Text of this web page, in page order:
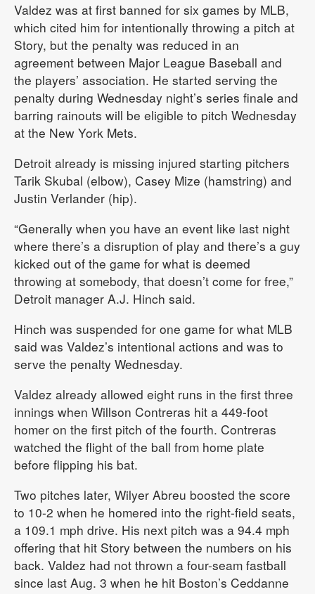
Valdez was at first banned for six games by MLB,
which cited him for intentionally throwing a pitch at
Story, but the penalty was reduced in an
agreement between Major League Baseball and
the players’ association. He started serving the
penalty during Wednesday night’s series finale and
barring rainouts will be eligible to pitch Wednesday
at the New York Mets.
Detroit already is missing injured starting pitchers
Tarik Skubal (elbow), Casey Mize (hamstring) and
Justin Verlander (hip).
“Generally when you have an event like last night
where there’s a disruption of play and there’s a guy
kicked out of the game for what is deemed
throwing at somebody, that doesn’t come for free,”
Detroit manager A.J. Hinch said.
Hinch was suspended for one game for what MLB
said was Valdez’s intentional actions and was to
serve the penalty Wednesday.
Valdez already allowed eight runs in the first three
innings when Willson Contreras hit a 449-foot
homer on the first pitch of the fourth. Contreras
watched the flight of the ball from home plate
before flipping his bat.
Two pitches later, Wilyer Abreu boosted the score
to 10-2 when he homered into the right-field seats,
a 109.1 mph drive. His next pitch was a 94.4 mph
offering that hit Story between the numbers on his
back. Valdez had not thrown a four-seam fastball
since last Aug. 3 when he hit Boston’s Ceddanne